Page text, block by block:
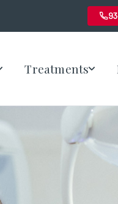
Treatments